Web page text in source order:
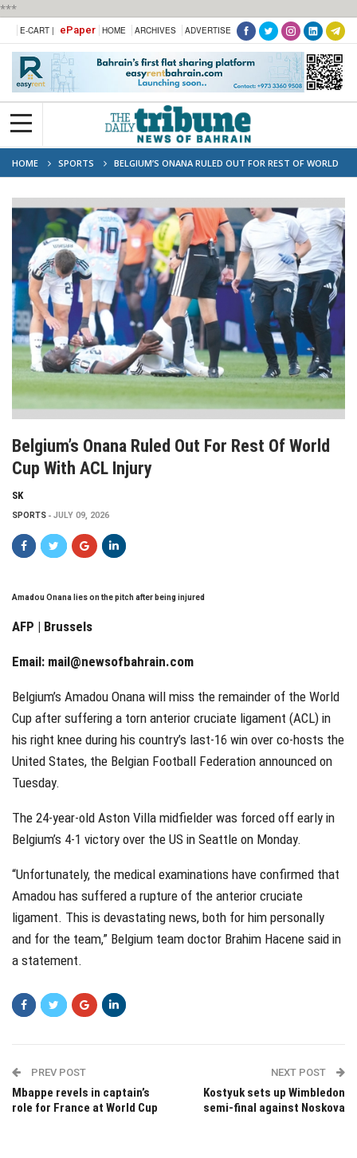
***
E-CART | ePaper HOME ARCHIVES ADVERTISE
HOME SPORTS
BELGIUM’S ONANA RULED OUT FOR REST OF WORLD
CUP WITH ACL INJURY
Belgium’s Onana Ruled Out For Rest Of World
Cup With ACL Injury
SK
SPORTS JULY 09, 2026
Amadou Onana lies on the pitch after being injured
AFP | Brussels
Email: mail@newsofbahrain.com
Belgium’s Amadou Onana will miss the remainder of the World
Cup after suffering a torn anterior cruciate ligament (ACL) in
his right knee during his country’s last-16 win over co-hosts the
United States, the Belgian Football Federation announced on
Tuesday.
The 24-year-old Aston Villa midfielder was forced off early in
Belgium’s 4-1 victory over the US in Seattle on Monday.
“Unfortunately, the medical examinations have confirmed that
Amadou has suffered a rupture of the anterior cruciate
ligament. This is devastating news, both for him personally
and for the team,” Belgium team doctor Brahim Hacene said in
a statement.
PREV POST
Mbappe revels in captain’s
role for France at World Cup
NEXT POST
Kostyuk sets up Wimbledon
semi-final against Noskova